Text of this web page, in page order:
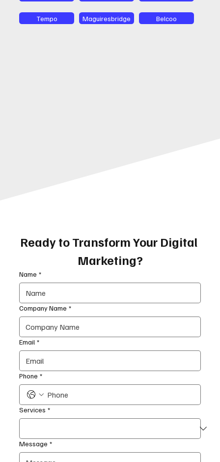
Tempo Maguiresbridge Belcoo
Ready to Transform Your Digital
Marketing?
Name *
Company Name *
Email *
Phone *
Services *
Message *